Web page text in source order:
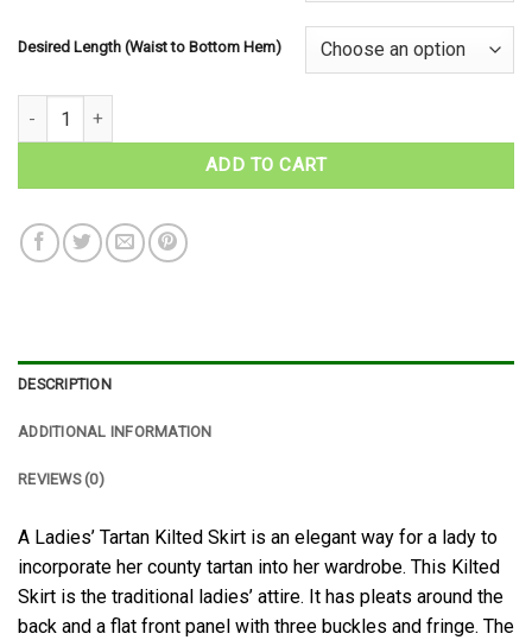
Desired Length (Waist to Bottom Hem)
Ladies Kilted Skirt - Irish Tartans quantity
ADD TO CART
DESCRIPTION
ADDITIONAL INFORMATION
REVIEWS (0)
A Ladies’ Tartan Kilted Skirt is an elegant way for a lady to
incorporate her county tartan into her wardrobe. This Kilted
Skirt is the traditional ladies’ attire. It has pleats around the
back and a flat front panel with three buckles and fringe. The